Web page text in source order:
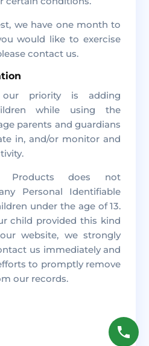
we have one month to
would like to exercise
contact us.
priority is adding
while using the
parents and guardians
in, and/or monitor and
Products does not
Personal Identifiable
under the age of 13.
child provided this kind
website, we strongly
us immediately and
to promptly remove
our records.